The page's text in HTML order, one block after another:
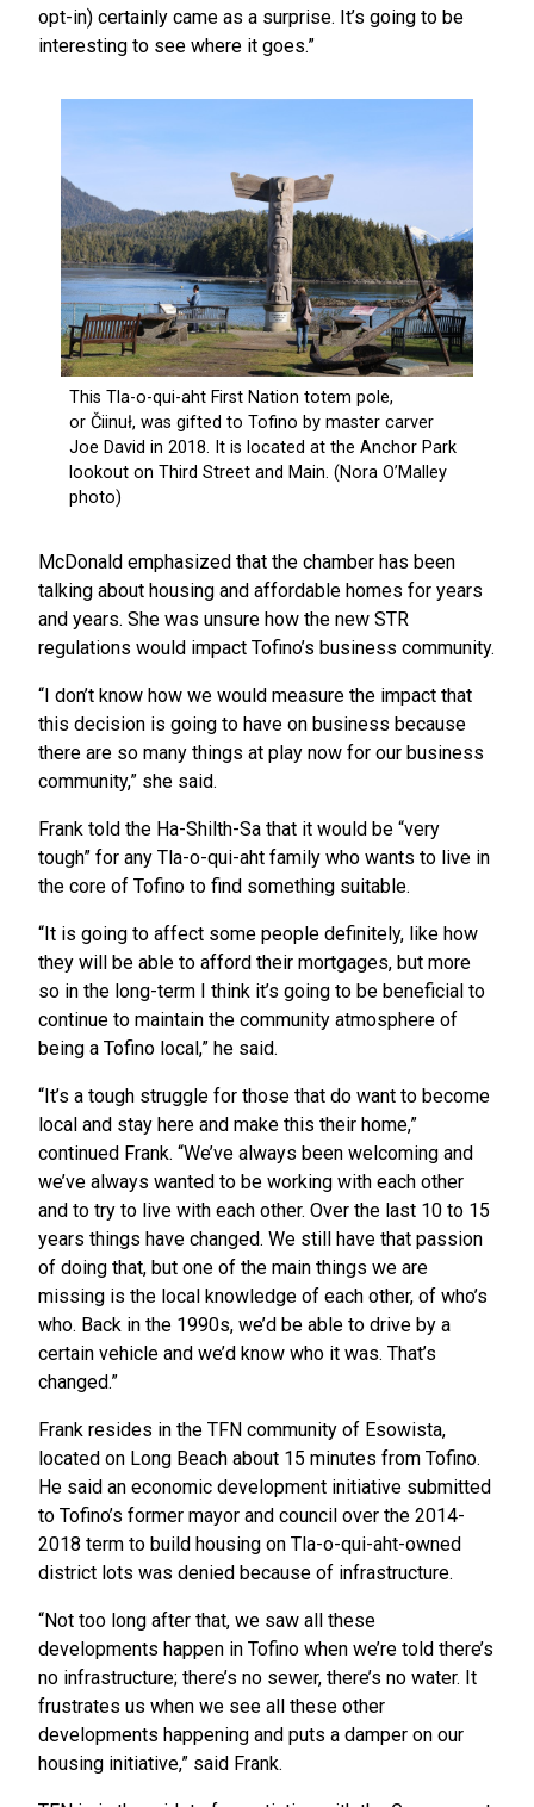
opt-in) certainly came as a surprise. It’s going to be
interesting to see where it goes.”
McDonald emphasized that the chamber has been
talking about housing and affordable homes for years
and years. She was unsure how the new STR
regulations would impact Tofino’s business community.
“I don’t know how we would measure the impact that
this decision is going to have on business because
there are so many things at play now for our business
community,” she said.
Frank told the Ha-Shilth-Sa that it would be “very
tough” for any Tla-o-qui-aht family who wants to live in
the core of Tofino to find something suitable.
“It is going to affect some people definitely, like how
they will be able to afford their mortgages, but more
so in the long-term I think it’s going to be beneficial to
continue to maintain the community atmosphere of
being a Tofino local,” he said.
“It’s a tough struggle for those that do want to become
local and stay here and make this their home,”
continued Frank. “We’ve always been welcoming and
we’ve always wanted to be working with each other
and to try to live with each other. Over the last 10 to 15
years things have changed. We still have that passion
of doing that, but one of the main things we are
missing is the local knowledge of each other, of who’s
who. Back in the 1990s, we’d be able to drive by a
certain vehicle and we’d know who it was. That’s
changed.”
Frank resides in the TFN community of Esowista,
located on Long Beach about 15 minutes from Tofino.
He said an economic development initiative submitted
to Tofino’s former mayor and council over the 2014-
2018 term to build housing on Tla-o-qui-aht-owned
district lots was denied because of infrastructure.
“Not too long after that, we saw all these
developments happen in Tofino when we’re told there’s
no infrastructure; there’s no sewer, there’s no water. It
frustrates us when we see all these other
developments happening and puts a damper on our
housing initiative,” said Frank.